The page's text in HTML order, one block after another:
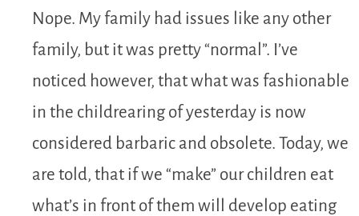
Nope. My family had issues like any other
family, but it was pretty “normal”. I’ve
noticed however, that what was fashionable
in the childrearing of yesterday is now
considered barbaric and obsolete. Today, we
are told, that if we “make” our children eat
what’s in front of them will develop eating